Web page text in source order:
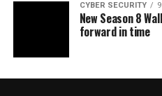
CYBER SECURITY
New Season 8
forward in time